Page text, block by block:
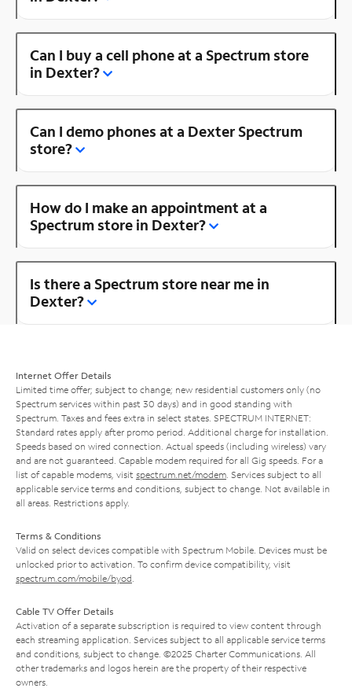
Can I buy a cell phone at a Spectrum store
in Dexter?
Can I demo phones at a Dexter Spectrum
store?
How do I make an appointment at a
Spectrum store in Dexter?
Is there a Spectrum store near me in
Dexter?
Internet Offer Details
Limited time offer; subject to change; new residential customers only (no
Spectrum services within past 30 days) and in good standing with
Spectrum. Taxes and fees extra in select states. SPECTRUM INTERNET:
Standard rates apply after promo period. Additional charge for installation.
Speeds based on wired connection. Actual speeds (including wireless) vary
and are not guaranteed. Capable modem required for all Gig speeds. For a
list of capable modems, visit spectrum.net/modem . Services subject to all
applicable service terms and conditions, subject to change. Not available in
all areas. Restrictions apply.
Terms & Conditions
Valid on select devices compatible with Spectrum Mobile. Devices must be
unlocked prior to activation. To confirm device compatibility, visit
spectrum.com/mobile/byod
Cable TV Offer Details
Activation of a separate subscription is required to view content through
each streaming application. Services subject to all applicable service terms
and conditions, subject to change. ©2025 Charter Communications. All
other trademarks and logos herein are the property of their respective
owners.